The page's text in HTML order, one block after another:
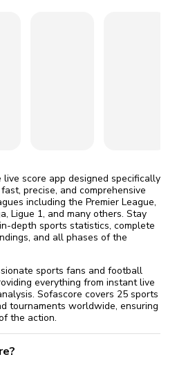
live score app designed specifically
precise, and comprehensive
including the Premier League,
Ligue 1, and many others. Stay
depth sports statistics, complete
and all phases of the
sports fans and football
everything from instant live
Sofascore covers 25 sports
tournaments worldwide, ensuring
the action.